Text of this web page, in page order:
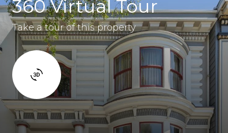
360 Virtual Tour
Take a tour of this property